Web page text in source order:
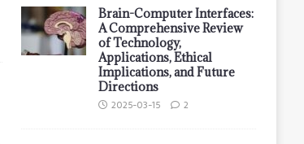
Brain-Computer Interfaces:
A Comprehensive Review
of Technology,
Applications, Ethical
Implications, and Future
Directions
2025-03-15 2